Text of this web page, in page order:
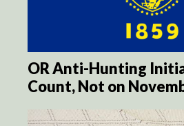
OR Anti-Hunting
Count, Not on